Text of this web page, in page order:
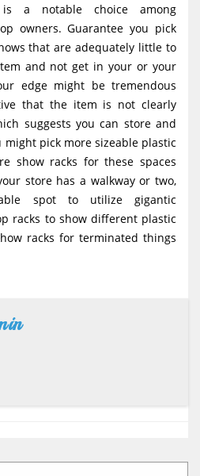
a notable choice among
owners. Guarantee you pick
that are adequately little to
and not get in your or your
edge might be tremendous
that the item is not clearly
suggests you can store and
might pick more sizeable plastic
show racks for these spaces
store has a walkway or two,
spot to utilize gigantic
racks to show different plastic
racks for terminated things